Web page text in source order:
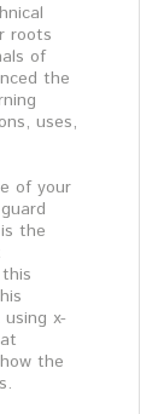
roots
of
the
uses,
of your
the
x-
the